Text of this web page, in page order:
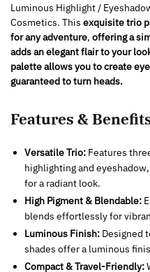
Luminous Highlight /
Cosmetics. This exquisite trio
for any adventure, offering a
adds an elegant flair to your
palette allows you to create
guaranteed to turn heads.
Features &
Versatile Trio: Features
highlighting and
for a radiant look.
High Pigment & Blendable:
blends effortlessly for
Luminous Finish: Designed
shades offer a luminous
Compact & Travel-Friendly: